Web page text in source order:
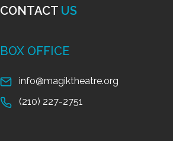
CONTACT US
BOX OFFICE
info@magiktheatre.org
(210) 227-2751